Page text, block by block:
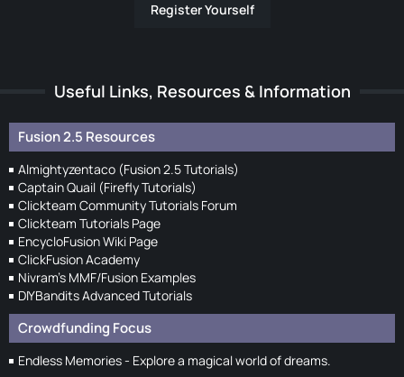
Register Yourself
Useful Links, Resources & Information
Fusion 2.5 Resources
Almightyzentaco (Fusion 2.5 Tutorials)
Captain Quail (Firefly Tutorials)
Clickteam Community Tutorials Forum
Clickteam Tutorials Page
EncycloFusion Wiki Page
ClickFusion Academy
Nivram's MMF/Fusion Examples
DIYBandits Advanced Tutorials
Crowdfunding Focus
Endless Memories - Explore a magical world of dreams.